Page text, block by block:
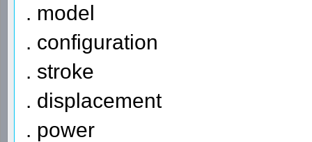
. model
. configuration
. stroke
. displacement
. power